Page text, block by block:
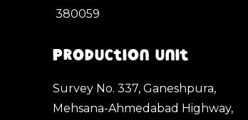
380059
Production Unit
Survey No. 337, Ganeshpura,
Mehsana-Ahmedabad Highway,